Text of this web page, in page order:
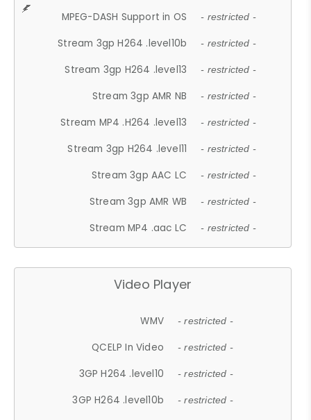
MPEG-DASH Support in OS - restricted -
Stream 3gp H264 .level10b - restricted -
Stream 3gp H264 .level13 - restricted -
Stream 3gp AMR NB - restricted -
Stream MP4 .H264 .level13 - restricted -
Stream 3gp H264 .level11 - restricted -
Stream 3gp AAC LC - restricted -
Stream 3gp AMR WB - restricted -
Stream MP4 .aac LC - restricted -
Video Player
WMV - restricted -
QCELP In Video - restricted -
3GP H264 .level10 - restricted -
3GP H264 .level10b - restricted -